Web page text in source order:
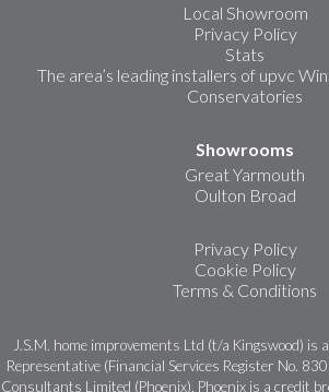
Local Showroom
Privacy Policy
Stats
The area’s leading installers of upvc
Conservatories
Showrooms
Great Yarmouth
Oulton Broad
Privacy Policy
Cookie Policy
Terms & Conditions
J.S.M. home improvements Ltd (t/a Kingswood)
Representative (Financial Services Register No.
Consultants Limited (Phoenix). Phoenix is a credit